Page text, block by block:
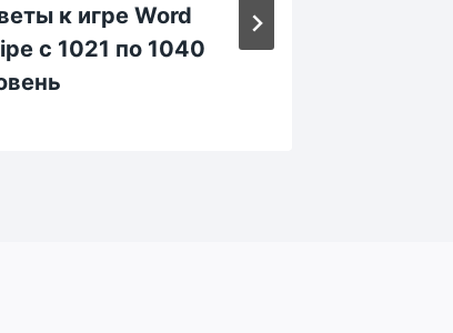
к игре Word
с 1021 по 1040